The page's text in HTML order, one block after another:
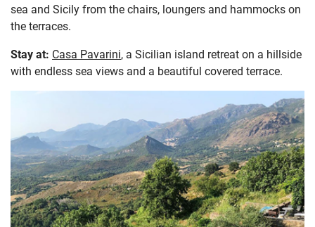
sea and Sicily from the chairs, loungers and hammocks on
the terraces.
Stay at: Casa Pavarini, a Sicilian island retreat on a hillside
with endless sea views and a beautiful covered terrace.